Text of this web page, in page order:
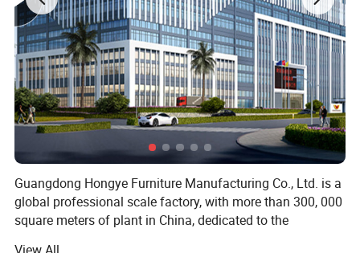
4,With cabinet at side for storage
5,Rubber feet cushion
Specific Use: Hospital Chair
Type: Hospital Furniture
Application: Hospital
Material: Metal, Environmentally friendly PU leather
Guangdong Hongye Furniture Manufacturing Co., Ltd. is a
global professional scale factory, with more than 300, 000
square meters of plant in China, dedicated to the